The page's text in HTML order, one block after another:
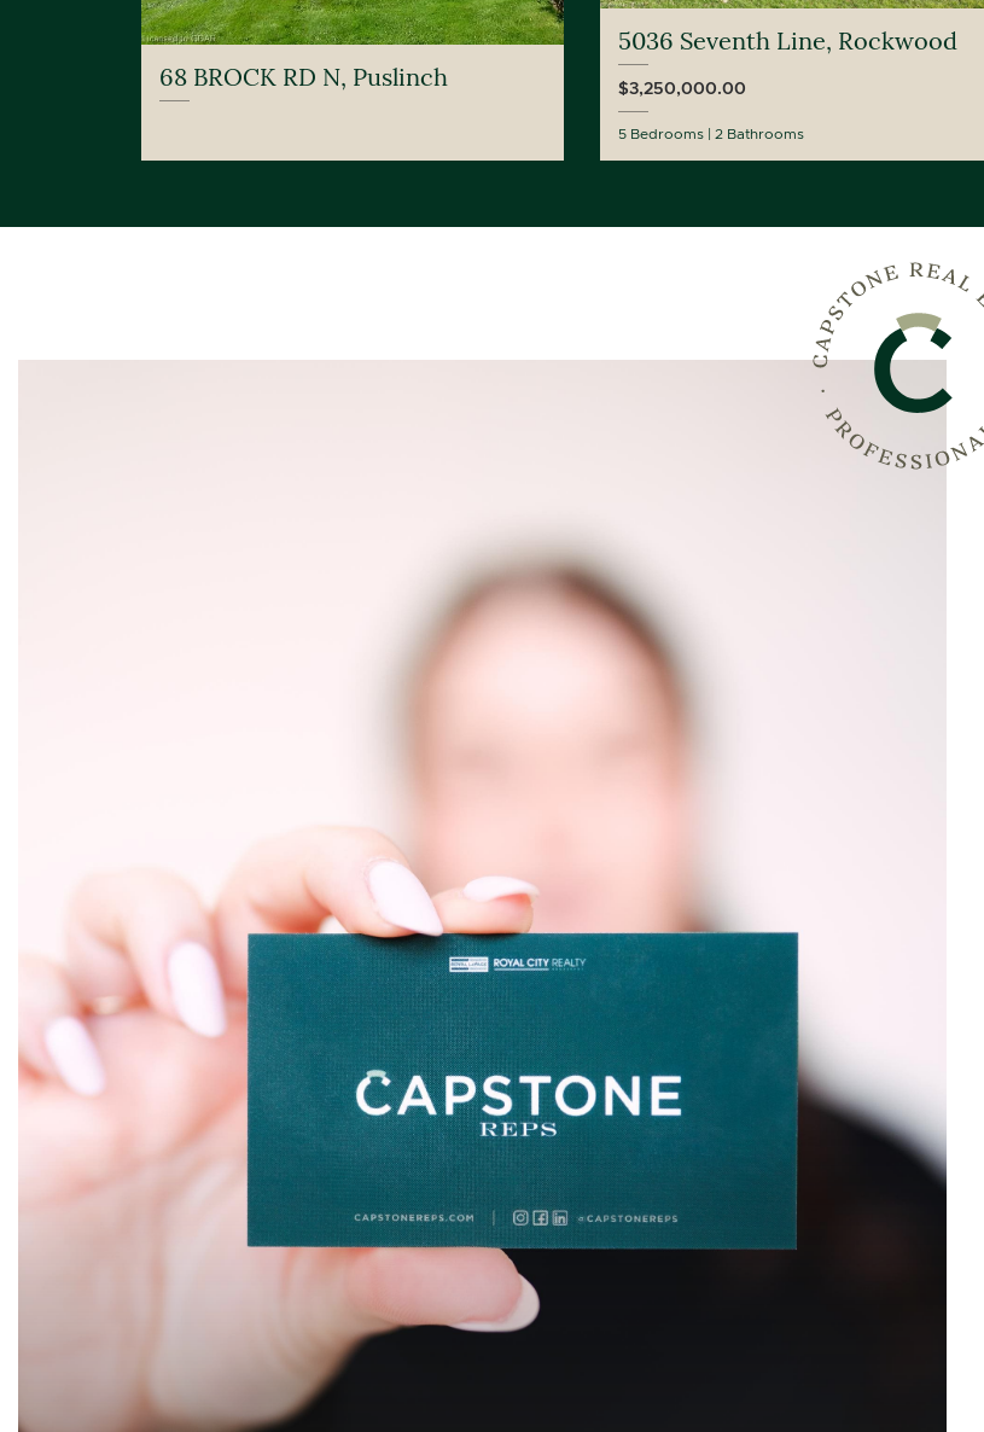
68 BROCK RD N, Puslinch
5036 Seventh Line, Rockwood
$3,250,000.00
5 Bedrooms 2 Bathrooms